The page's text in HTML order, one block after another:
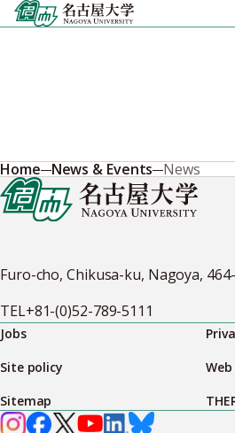
Skip
to
Home News & Events News
Furo-cho, Chikusa-ku, Nagoya,
TEL+81-(0)52-789-5111
Jobs
Site policy
Sitemap